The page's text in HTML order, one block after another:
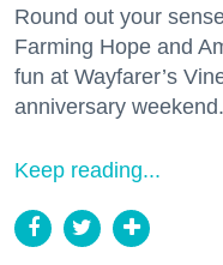
Round out your
Farming Hope and
fun at Wayfarer’s
anniversary weekend.
Keep reading...